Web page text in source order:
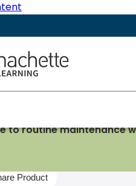
Learning Logo
to routine maintenance
History Cambridge
Product